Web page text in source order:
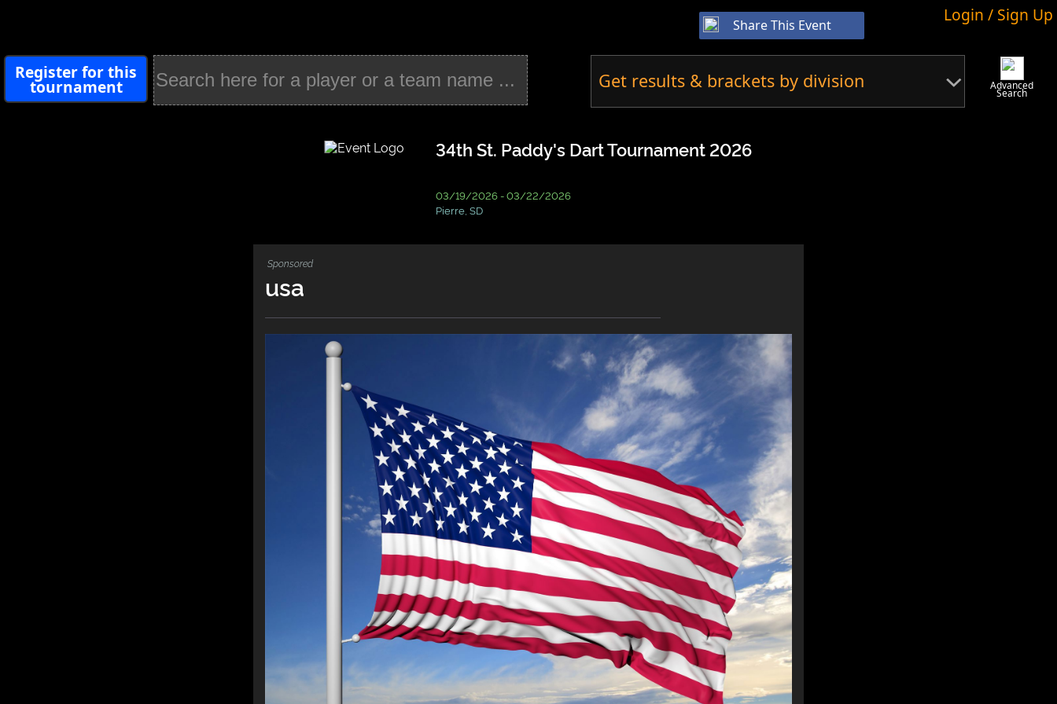
Share This Event Login / Sign Up
Register for this
tournament Get results & brackets by division Advanced
Search